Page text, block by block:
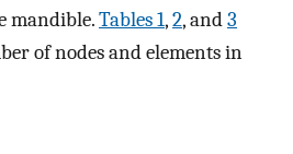
mandible.Tables 1,2, and3
of nodes and elements in